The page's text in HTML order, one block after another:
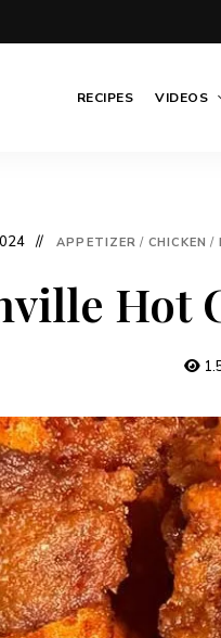
RECIPES VIDEOS
APPETIZER / CHICKEN /
Hot